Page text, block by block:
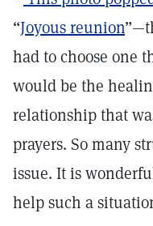
“Joyous reunion
had to choose one
would be the
relationship that
prayers. So many
issue. It is
help such a